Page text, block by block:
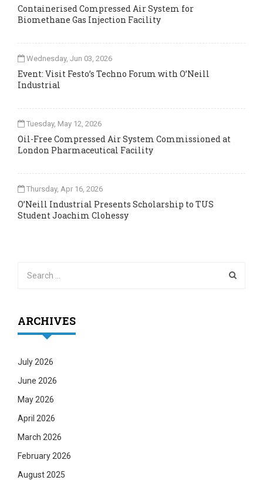
Containerised Compressed Air System for
Biomethane Gas Injection Facility
Wednesday, Jun 03, 2026
Event: Visit Festo’s Techno Forum with O’Neill
Industrial
Tuesday, May 12, 2026
Oil-Free Compressed Air System Commissioned at
London Pharmaceutical Facility
Thursday, Apr 16, 2026
O’Neill Industrial Presents Scholarship to TUS
Student Joachim Clohessy
ARCHIVES
July 2026
June 2026
May 2026
April 2026
March 2026
February 2026
August 2025